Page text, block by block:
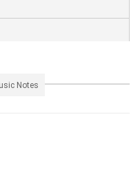
Notes